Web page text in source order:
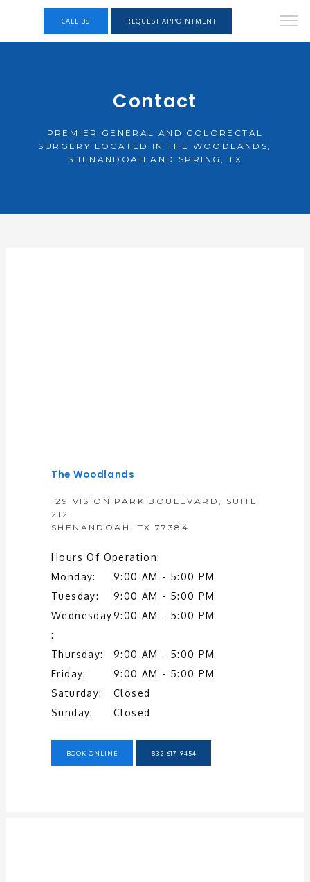
HOME
SERVICES
TESTIMONIALS
CALL US REQUEST APPOINTMENT
Contact
PREMIER GENERAL AND COLORECTAL
SURGERY LOCATED IN THE WOODLANDS,
SHENANDOAH AND SPRING, TX
The Woodlands
129 VISION PARK BOULEVARD, SUITE
212
SHENANDOAH, TX 77384
Hours Of Operation:
Monday:
9:00 AM - 5:00 PM
Tuesday:
9:00 AM - 5:00 PM
Wednesday
:
9:00 AM - 5:00 PM
Thursday:
9:00 AM - 5:00 PM
Friday:
9:00 AM - 5:00 PM
Saturday:
Closed
Sunday:
Closed
BOOK ONLINE 832-617-9454